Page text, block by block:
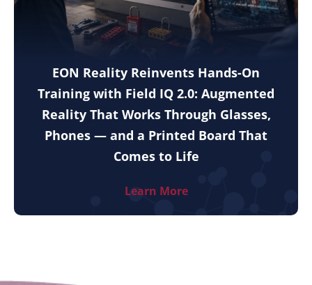
EON Reality Reinvents Hands-On
Training with Field IQ 2.0: Augmented
Reality That Works Through Glasses,
Phones — and a Printed Board That
Comes to Life
Learn More